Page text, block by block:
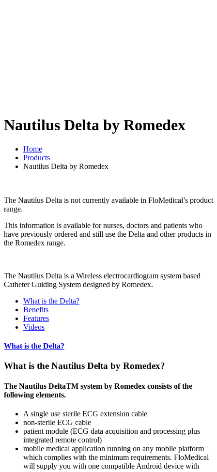
Nautilus Delta by Romedex
Home
Products
Nautilus Delta by Romedex
The Nautilus Delta is not currently available in FloMedical’s product
range.
This information is available for nurses, doctors and patients who
have previously ordered and still use the Delta and other products in
the Romedex range.
The Nautilus Delta is a Wireless electrocardiogram system based
Catheter Guiding System designed by Romedex.
What is the Delta?
Benefits
Features
Videos
What is the Delta?
What is the Nautilus Delta by Romedex?
The Nautilus DeltaTM system by Romedex consists of the
following elements.
A single use sterile ECG extension cable
non-sterile ECG cable
patient module (ECG data acquisition and processing plus
integrated remote control)
mobile medical application running on any mobile platform
which complies with the minimum requirements. FloMedical
will supply you with one compatible Android device with